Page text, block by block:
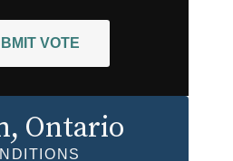
VOTE
, Ontario